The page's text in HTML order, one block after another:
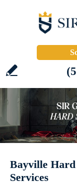
Bayville
Services